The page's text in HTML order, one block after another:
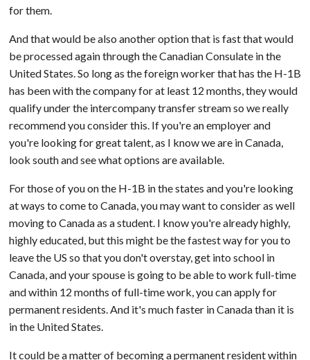
for them.
And that would be also another option that is fast that would
be processed again through the Canadian Consulate in the
United States. So long as the foreign worker that has the H-1B
has been with the company for at least 12 months, they would
qualify under the intercompany transfer stream so we really
recommend you consider this. If you're an employer and
you're looking for great talent, as I know we are in Canada,
look south and see what options are available.
For those of you on the H-1B in the states and you're looking
at ways to come to Canada, you may want to consider as well
moving to Canada as a student. I know you're already highly,
highly educated, but this might be the fastest way for you to
leave the US so that you don't overstay, get into school in
Canada, and your spouse is going to be able to work full-time
and within 12 months of full-time work, you can apply for
permanent residents. And it's much faster in Canada than it is
in the United States.
It could be a matter of becoming a permanent resident within